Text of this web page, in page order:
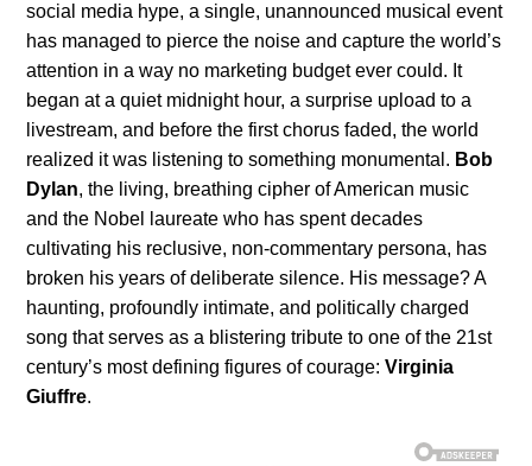
social media hype, a single, unannounced musical event
has managed to pierce the noise and capture the world’s
attention in a way no marketing budget ever could. It
began at a quiet midnight hour, a surprise upload to a
livestream, and before the first chorus faded, the world
realized it was listening to something monumental. Bob
Dylan, the living, breathing cipher of American music
and the Nobel laureate who has spent decades
cultivating his reclusive, non-commentary persona, has
broken his years of deliberate silence. His message? A
haunting, profoundly intimate, and politically charged
song that serves as a blistering tribute to one of the 21st
century’s most defining figures of courage:Virginia
Giuffre.